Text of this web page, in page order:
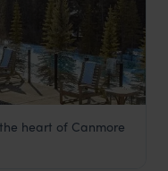
heart of Canmore